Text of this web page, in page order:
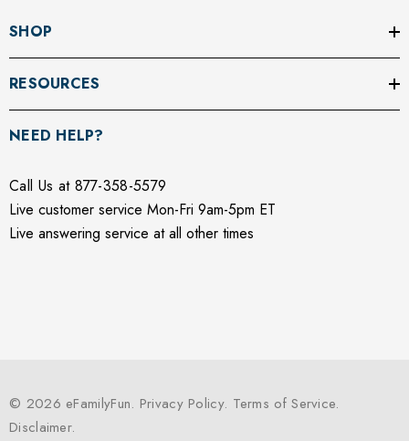
SHOP
RESOURCES
NEED HELP?
Call Us at 877-358-5579
Live customer service Mon-Fri 9am-5pm ET
Live answering service at all other times
© 2026 eFamilyFun. Privacy Policy. Terms of Service.
Disclaimer.